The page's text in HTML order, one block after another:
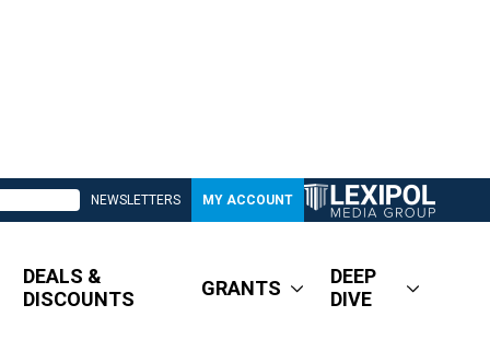
NEWSLETTERS MY ACCOUNT
DEALS &
DISCOUNTS
GRANTS
DEEP
DIVE